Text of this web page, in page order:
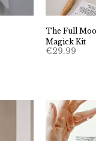
The Full
Magick Kit
€29.99